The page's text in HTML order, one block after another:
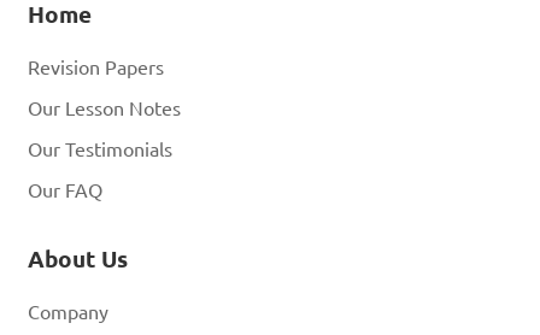
Home
Revision Papers
Our Lesson Notes
Our Testimonials
Our FAQ
About Us
Company